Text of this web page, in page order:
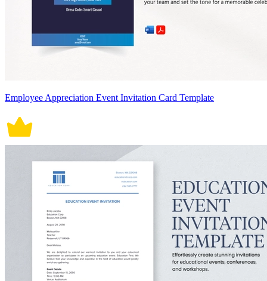
Employee Appreciation Event Invitation Card Template